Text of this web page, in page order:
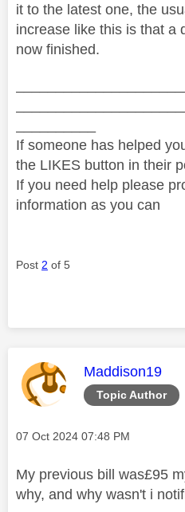
it to the latest one, the
increase like this is that a
now finished.
If someone has helped
the LIKES button in their
If you need help please
information as you can
Post 2 of 5
Topic Author
This message
Maddison19
Message posted on
‎07 Oct 2024 07:48 PM
My previous bill was£95
why, and why wasn't i